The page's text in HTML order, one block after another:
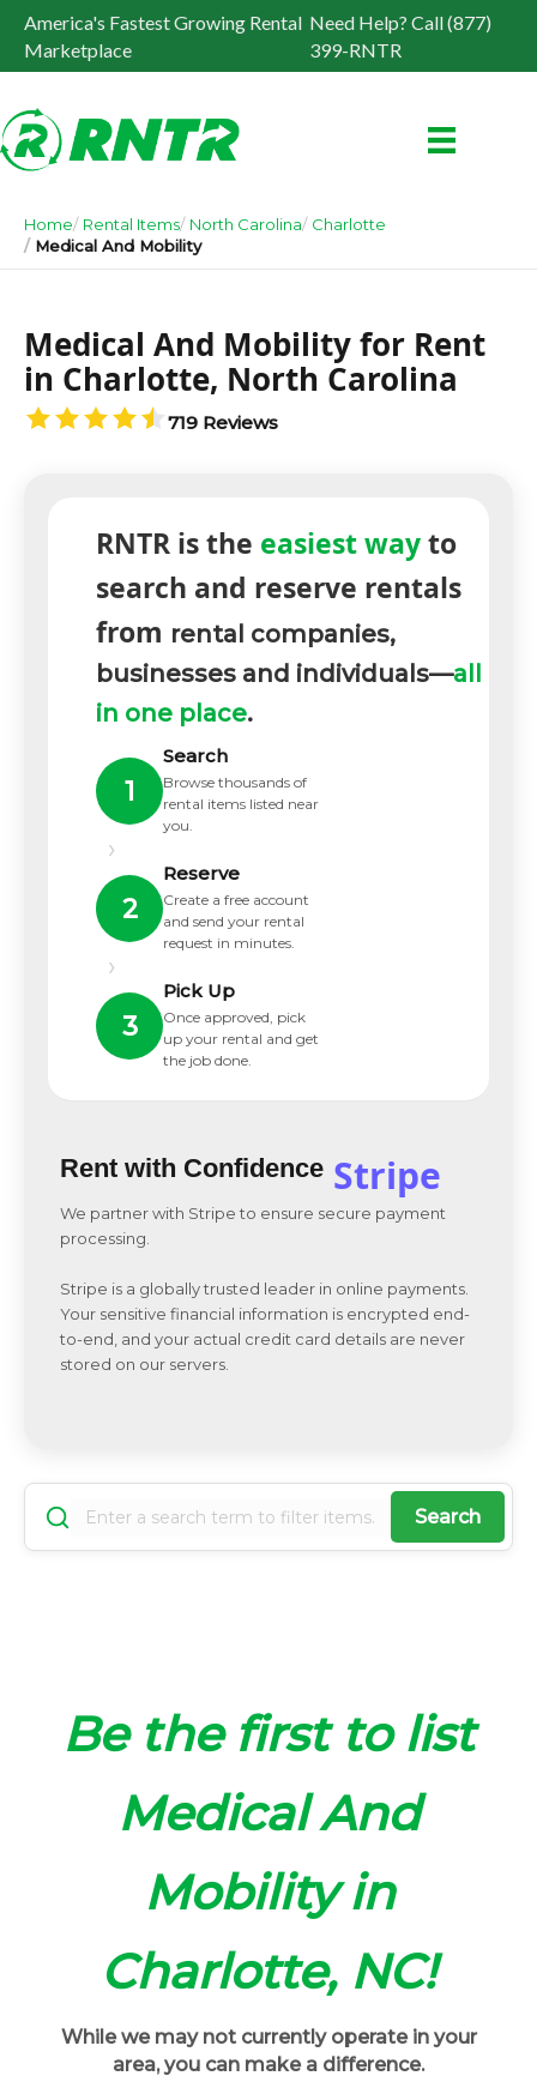
America's Fastest Growing Rental
Marketplace
Need Help? Call (877)
399-RNTR
Home Rental Items North Carolina
Charlotte
Medical And Mobility
Medical And Mobility for Rent
in Charlotte, North Carolina
719 Reviews
RNTR is the easiest wayto
search and reserve rentals
from rental companies,
businesses and individuals—all
in one place.
1
Search
Browse thousands of
rental items listed near
you.
›
2
Reserve
Create a free account
and send your rental
request in minutes.
›
3
Pick Up
Once approved, pick
up your rental and get
the job done.
Rent with Confidence Stripe
We partner with Stripe to ensure secure payment
processing.
Stripe is a globally trusted leader in online payments.
Your sensitive financial information is encrypted end-
to-end, and your actual credit card details are never
stored on our servers.
Search
Be the first to list
Medical And
Mobility in
Charlotte, NC!
While we may not currently operate in your
area, you can make a difference.